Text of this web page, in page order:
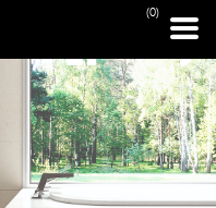
(0)